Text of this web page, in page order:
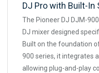
DJ Pro with Built-In
The Pioneer DJ DJM-
DJ mixer designed
Built on the foundation
900 series, it integrates
allowing plug-and-play